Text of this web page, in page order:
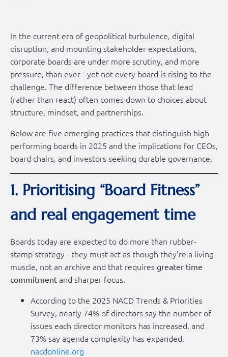
In the current era of geopolitical turbulence, digital
disruption, and mounting stakeholder expectations,
corporate boards are under more scrutiny, and more
pressure, than ever - yet not every board is rising to the
challenge. The difference between those that lead
(rather than react) often comes down to choices about
structure, mindset, and partnerships.
Below are five emerging practices that distinguish high-
performing boards in 2025 and the implications for CEOs,
board chairs, and investors seeking durable governance.
1. Prioritising “Board Fitness”
and real engagement time
Boards today are expected to do more than rubber-
stamp strategy - they must act as though they’re a living
muscle, not an archive and that requires greater time
commitment and sharper focus.
According to the 2025 NACD Trends & Priorities
Survey, nearly 74% of directors say the number of
issues each director monitors has increased, and
73% say agenda complexity has expanded.
nacdonline.org